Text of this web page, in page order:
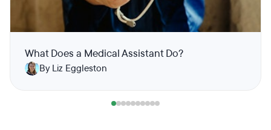
What Does a Medical Assistant Do?
By Liz Eggleston